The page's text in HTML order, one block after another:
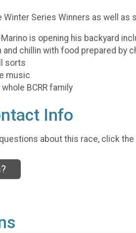
Winter Series Winners as well
Marino is opening his backyard
and chillin with food prepared by
sorts
music
BCRR family
Info
about this race, click